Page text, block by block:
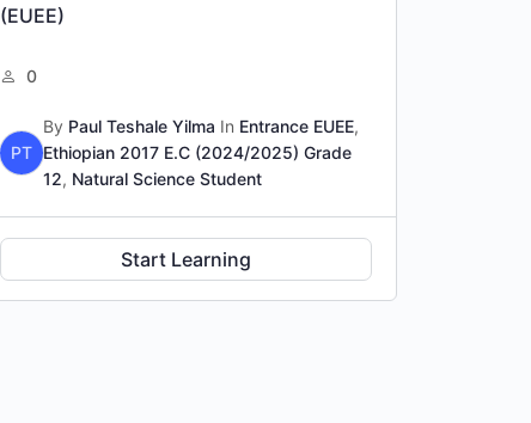
(EUEE)
0
PT
By Paul Teshale Yilma In Entrance EUEE,
Ethiopian 2017 E.C (2024/2025) Grade
12, Natural Science Student
Start Learning